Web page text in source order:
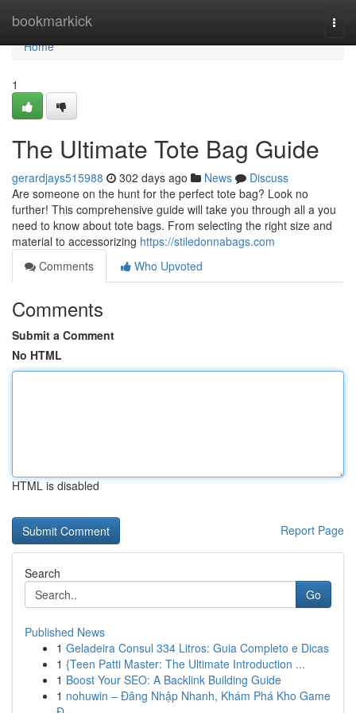
bookmarkick
Home
Home
1
The Ultimate Tote Bag Guide
gerardjays515988 302 days ago News
Discuss
Are someone on the hunt for the perfect tote bag? Look no
further! This comprehensive guide will take you through all a you
need to know about tote bags. From selecting the right size and
material to accessorizing https://stiledonnabags.com
Comments
Who Upvoted
Comments
Submit a Comment
No HTML
HTML is disabled
Report Page
Search
Go
Published News
1 Geladeira Consul 334 Litros: Guia Completo e Dicas
1 {Teen Patti Master: The Ultimate Introduction ...
1 Boost Your SEO: A Backlink Building Guide
1 nohuwin – Đăng Nhập Nhanh, Khám Phá Kho Game